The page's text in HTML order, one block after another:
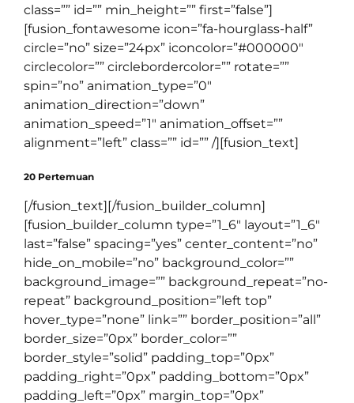
class=”” id=”” min_height=”” first=”false”]
[fusion_fontawesome icon=”fa-hourglass-half”
circle=”no” size=”24px” iconcolor=”#000000″
circlecolor=”” circlebordercolor=”” rotate=””
spin=”no” animation_type=”0″
animation_direction=”down”
animation_speed=”1″ animation_offset=””
alignment=”left” class=”” id=”” /][fusion_text]
20 Pertemuan
[/fusion_text][/fusion_builder_column]
[fusion_builder_column type=”1_6″ layout=”1_6″
last=”false” spacing=”yes” center_content=”no”
hide_on_mobile=”no” background_color=””
background_image=”” background_repeat=”no-
repeat” background_position=”left top”
hover_type=”none” link=”” border_position=”all”
border_size=”0px” border_color=””
border_style=”solid” padding_top=”0px”
padding_right=”0px” padding_bottom=”0px”
padding_left=”0px” margin_top=”0px”